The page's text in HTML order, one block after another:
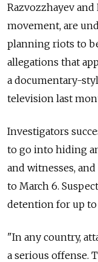
Razvozzhayev
movement, are
planning riots to
allegations that
a documentary-
television last
Investigators
to go into hiding
and witnesses,
to March 6.
detention for up to
"In any country,
a serious offense.